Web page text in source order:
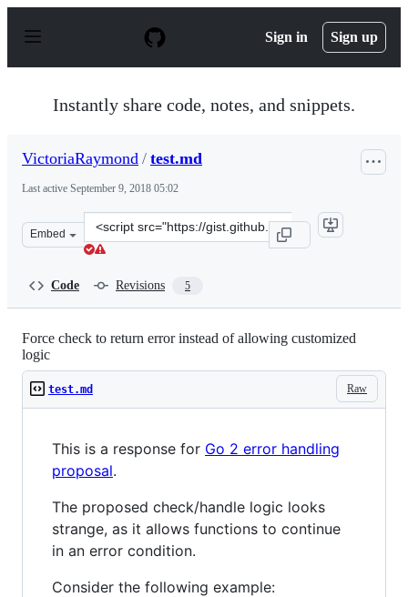
p
Sign in Sign up
Instantly share code, notes, and snippets.
VictoriaRaymond / test.md
Last active September 9, 2018 05:02
Embed
Clone
this
Code Revisions 5
Force check to return error instead of allowing customized
logic
Raw
test.md
This is a response for Go 2 error handling
proposal.
The proposed check/handle logic looks
strange, as it allows functions to continue
in an error condition.
Consider the following example: